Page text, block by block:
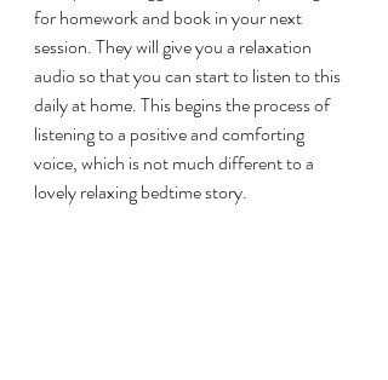
for homework and book in your next
session. They will give you a relaxation
audio so that you can start to listen to this
daily at home. This begins the process of
listening to a positive and comforting
voice, which is not much different to a
lovely relaxing bedtime story.